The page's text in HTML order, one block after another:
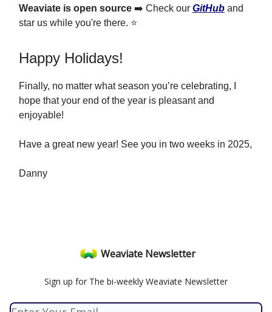
Weaviate is open source ➡️ Check our GitHub and
star us while you're there. ⭐
Happy Holidays!
Finally, no matter what season you’re celebrating, I
hope that your end of the year is pleasant and
enjoyable!
Have a great new year! See you in two weeks in 2025,
Danny
Weaviate Newsletter
Sign up for The bi-weekly Weaviate Newsletter